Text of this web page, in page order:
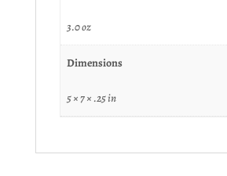
3.0 oz
Dimensions
5 × 7 × .25 in